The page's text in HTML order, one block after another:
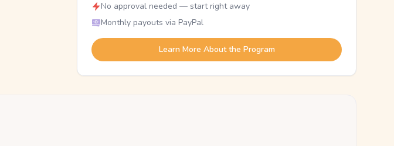
No approval needed — start right away
Monthly payouts via PayPal
Learn More About the Program